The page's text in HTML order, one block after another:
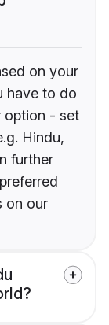
on your
have to do
option - set
Hindu,
further
on our